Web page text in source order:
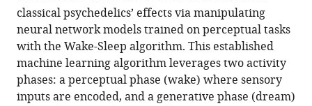
classical psychedelics’ effects via manipulating
neural network models trained on perceptual tasks
with the Wake-Sleep algorithm. This established
machine learning algorithm leverages two activity
phases: a perceptual phase (wake) where sensory
inputs are encoded, and a generative phase (dream)